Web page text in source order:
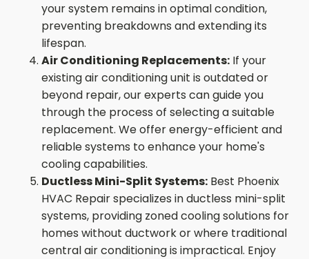
your system remains in optimal condition,
preventing breakdowns and extending its
lifespan.
Air Conditioning Replacements: If your
existing air conditioning unit is outdated or
beyond repair, our experts can guide you
through the process of selecting a suitable
replacement. We offer energy-efficient and
reliable systems to enhance your home's
cooling capabilities.
Ductless Mini-Split Systems: Best Phoenix
HVAC Repair specializes in ductless mini-split
systems, providing zoned cooling solutions for
homes without ductwork or where traditional
central air conditioning is impractical. Enjoy